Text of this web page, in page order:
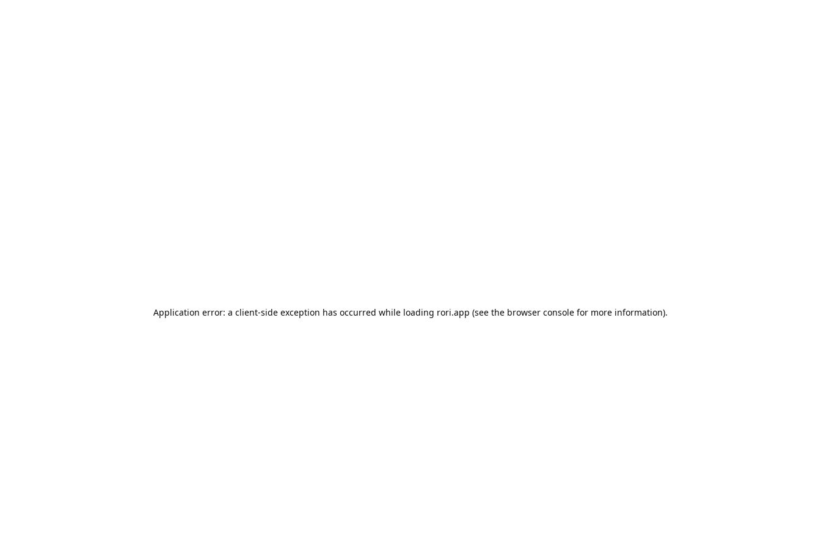
Application error: a client-side exception has occurred while loading rori.app (see the browser console for more information).